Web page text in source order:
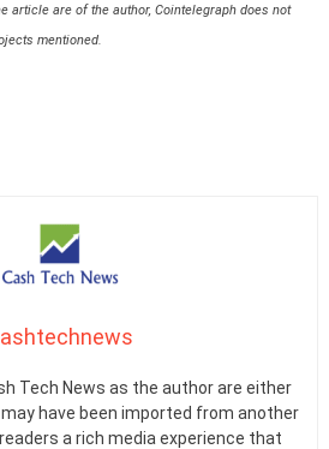
article are of the author, Cointelegraph does not
mentioned.
Tech News as the author are either
have been imported from another
a rich media experience that